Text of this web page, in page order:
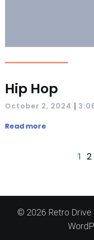
Hip Hop
October 2, 2024 |
Read more
1 2
© 2026 Retro Drive